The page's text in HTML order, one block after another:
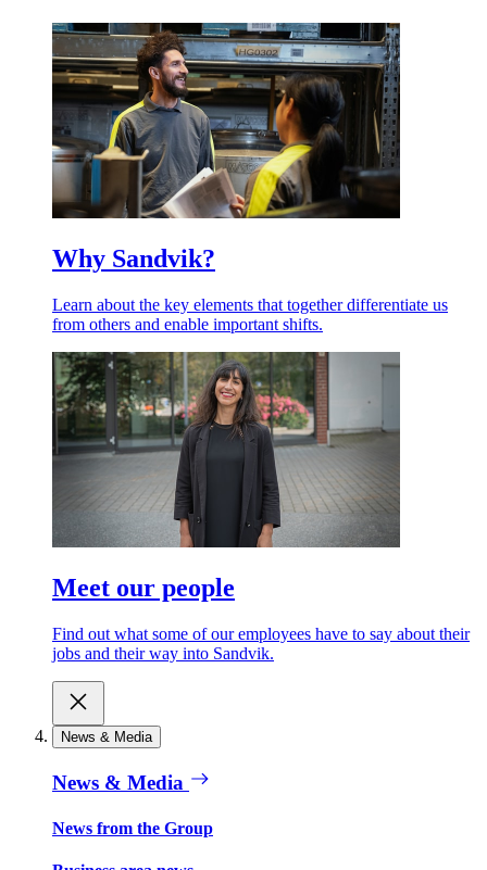
Why Sandvik?
Learn about the key elements that together differentiate us
from others and enable important shifts.
Meet our people
Find out what some of our employees have to say about their
jobs and their way into Sandvik.
News & Media
News & Media
News from the Group